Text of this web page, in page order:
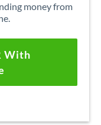
money from
With